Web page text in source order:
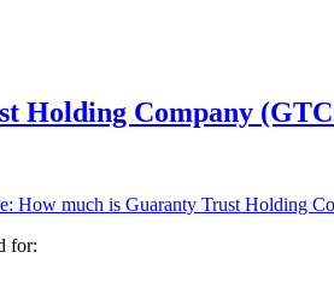
Holding Company
How much is Guaranty Trust Holding
for: